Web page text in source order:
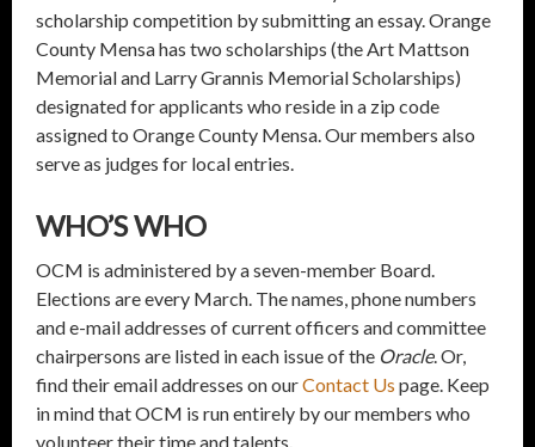
scholarship competition by submitting an essay. Orange
County Mensa has two scholarships (the Art Mattson
Memorial and Larry Grannis Memorial Scholarships)
designated for applicants who reside in a zip code
assigned to Orange County Mensa. Our members also
serve as judges for local entries.
WHO’S WHO
OCM is administered by a seven-member Board.
Elections are every March. The names, phone numbers
and e-mail addresses of current officers and committee
chairpersons are listed in each issue of the Oracle. Or,
find their email addresses on ourContact Us page. Keep
in mind that OCM is run entirely by our members who
volunteer their time and talents.